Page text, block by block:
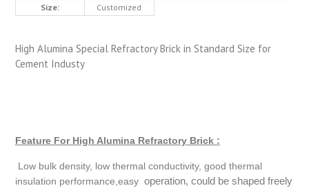
Size: Customized
High Alumina Special Refractory Brick in Standard Size for
Cement Industy
Feature For High Alumina Refractory Brick :
Low bulk density, low thermal conductivity, good thermal
insulation performance,easy operation, could be shaped freely